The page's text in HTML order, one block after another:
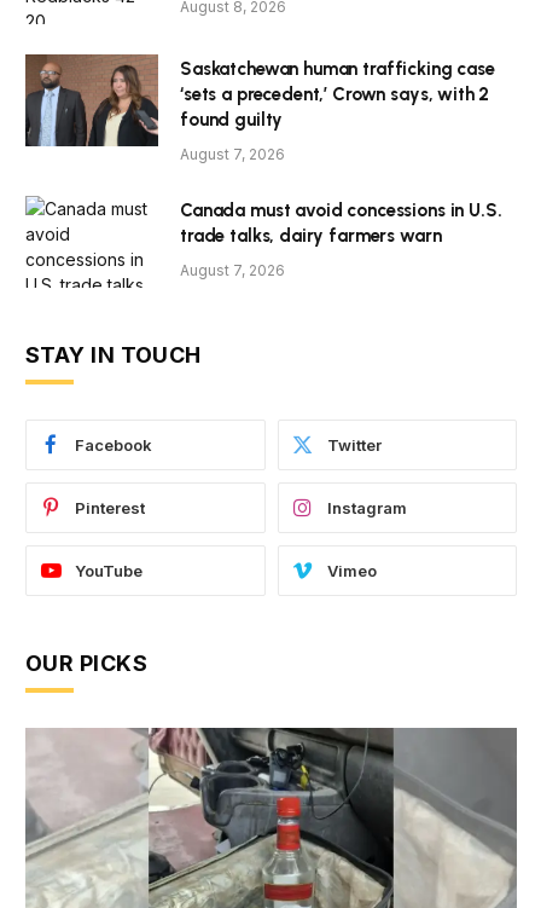
August 8, 2026
Saskatchewan human trafficking case
‘sets a precedent,’ Crown says, with 2
found guilty
August 7, 2026
Canada must avoid concessions in U.S.
trade talks, dairy farmers warn
August 7, 2026
STAY IN TOUCH
Facebook Twitter
Pinterest Instagram
YouTube Vimeo
OUR PICKS